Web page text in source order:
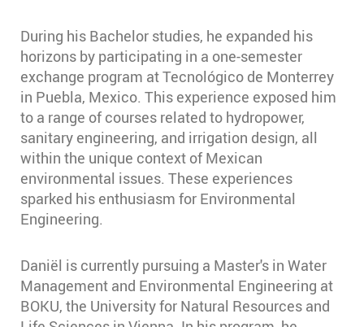
During his Bachelor studies, he expanded his
horizons by participating in a one-semester
exchange program at Tecnológico de Monterrey
in Puebla, Mexico. This experience exposed him
to a range of courses related to hydropower,
sanitary engineering, and irrigation design, all
within the unique context of Mexican
environmental issues. These experiences
sparked his enthusiasm for Environmental
Engineering.
Daniël is currently pursuing a Master's in Water
Management and Environmental Engineering at
BOKU, the University for Natural Resources and